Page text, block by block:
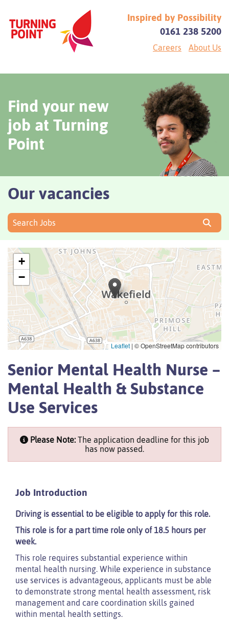
Inspired by Possibility
0161 238 5200
Careers About Us
Find your new
job at Turning
Point
Our vacancies
Search Jobs
+
−
Leaflet | © OpenStreetMap contributors
Senior Mental Health Nurse –
Mental Health & Substance
Use Services
Please Note: The application deadline for this job
has now passed.
Job Introduction
Driving is essential to be eligible to apply for this role.
This role is for a part time role only of 18.5 hours per
week.
This role requires substantial experience within
mental health nursing. While experience in substance
use services is advantageous, applicants must be able
to demonstrate strong mental health assessment, risk
management and care coordination skills gained
within mental health settings.